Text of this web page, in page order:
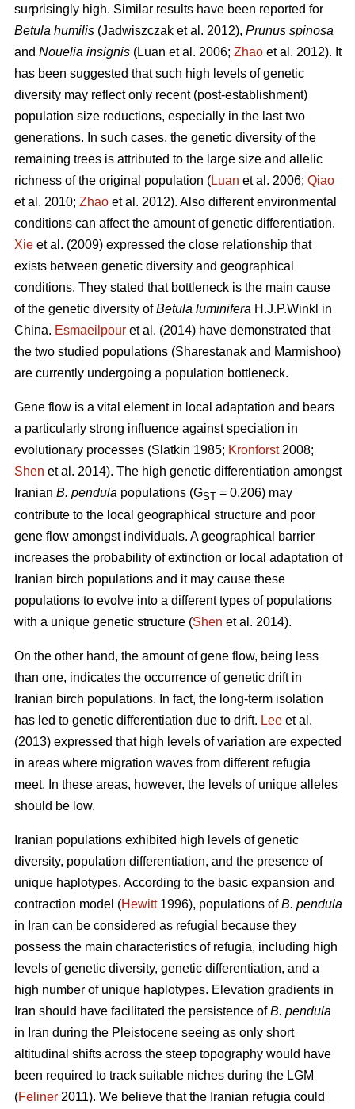
surprisingly high. Similar results have been reported for
Betula humilis (Jadwiszczak et al. 2012), Prunus spinosa
and Nouelia insignis (Luan et al. 2006; Zhao et al. 2012). It
has been suggested that such high levels of genetic
diversity may reflect only recent (post-establishment)
population size reductions, especially in the last two
generations. In such cases, the genetic diversity of the
remaining trees is attributed to the large size and allelic
richness of the original population (Luan et al. 2006; Qiao
et al. 2010; Zhao et al. 2012). Also different environmental
conditions can affect the amount of genetic differentiation.
Xie et al. (2009) expressed the close relationship that
exists between genetic diversity and geographical
conditions. They stated that bottleneck is the main cause
of the genetic diversity ofBetula luminifera H.J.P.Winkl in
China. Esmaeilpour et al. (2014) have demonstrated that
the two studied populations (Sharestanak and Marmishoo)
are currently undergoing a population bottleneck.
Gene flow is a vital element in local adaptation and bears
a particularly strong influence against speciation in
evolutionary processes (Slatkin 1985; Kronforst2008;
Shen et al. 2014). The high genetic differentiation amongst
Iranian B. pendula populations (GST = 0.206) may
contribute to the local geographical structure and poor
gene flow amongst individuals. A geographical barrier
increases the probability of extinction or local adaptation of
Iranian birch populations and it may cause these
populations to evolve into a different types of populations
with a unique genetic structure (Shen et al. 2014).
On the other hand, the amount of gene flow, being less
than one, indicates the occurrence of genetic drift in
Iranian birch populations. In fact, the long-term isolation
has led to genetic differentiation due to drift. Lee et al.
(2013) expressed that high levels of variation are expected
in areas where migration waves from different refugia
meet. In these areas, however, the levels of unique alleles
should be low.
Iranian populations exhibited high levels of genetic
diversity, population differentiation, and the presence of
unique haplotypes. According to the basic expansion and
contraction model (Hewitt1996), populations ofB. pendula
in Iran can be considered as refugial because they
possess the main characteristics of refugia, including high
levels of genetic diversity, genetic differentiation, and a
high number of unique haplotypes. Elevation gradients in
Iran should have facilitated the persistence ofB. pendula
in Iran during the Pleistocene seeing as only short
altitudinal shifts across the steep topography would have
been required to track suitable niches during the LGM
(Feliner 2011). We believe that the Iranian refugia could